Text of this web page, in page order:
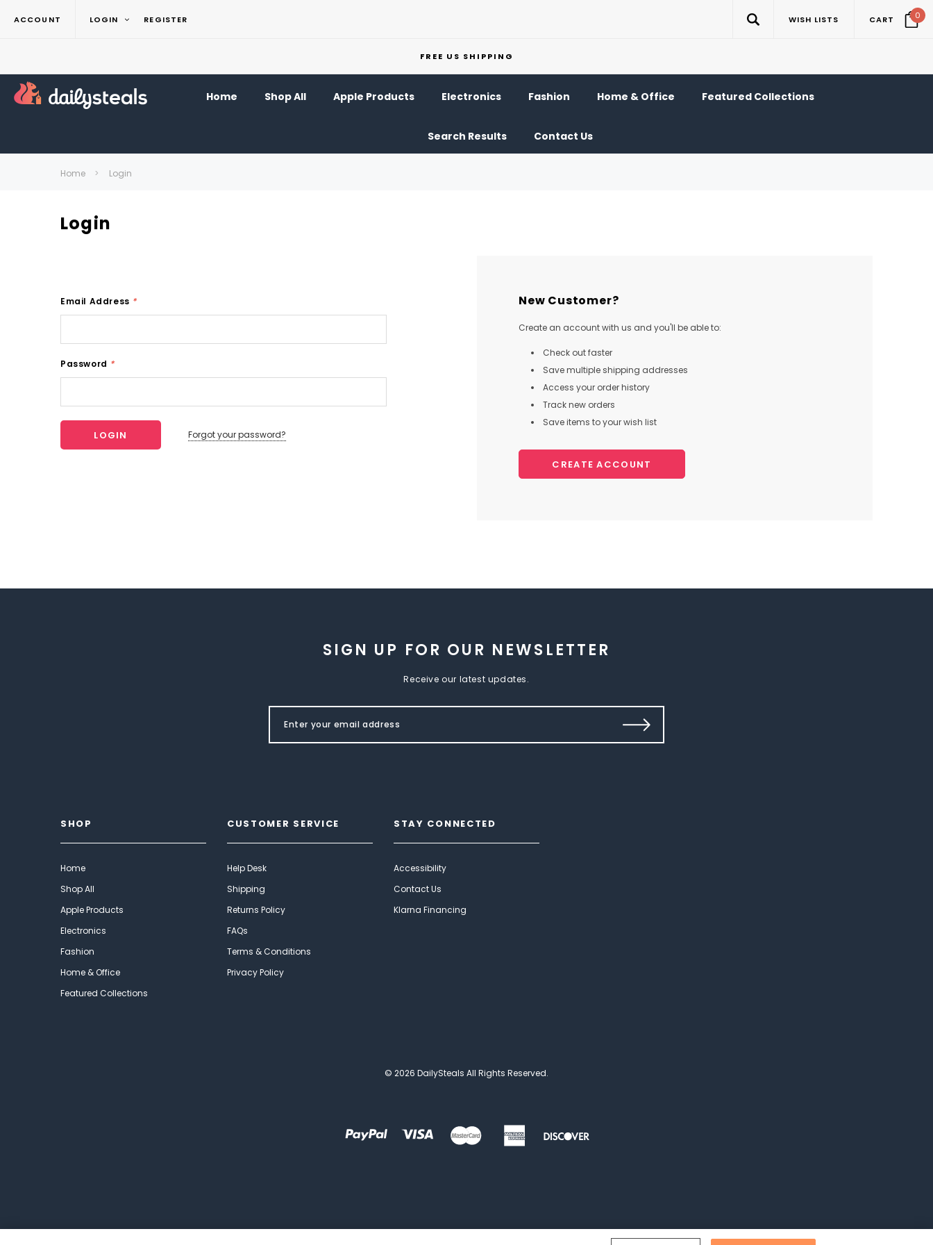
ACCOUNT LOGIN REGISTER WISH LISTS CART 0
FREE US SHIPPING
Home Shop All Apple Products Electronics Fashion Home & Office Featured Collections
Search Results Contact Us
Home Login
Login
Email Address *
Password *
Forgot your password?
New Customer?
Create an account with us and you'll be able to:
Check out faster
Save multiple shipping addresses
Access your order history
Track new orders
Save items to your wish list
CREATE ACCOUNT
SIGN UP FOR OUR NEWSLETTER
Receive our latest updates.
SHOP
Home
Shop All
Apple Products
Electronics
Fashion
Home & Office
Featured Collections
CUSTOMER SERVICE
Help Desk
Shipping
Returns Policy
FAQs
Terms & Conditions
Privacy Policy
STAY CONNECTED
Accessibility
Contact Us
Klarna Financing
© 2026 DailySteals All Rights Reserved.